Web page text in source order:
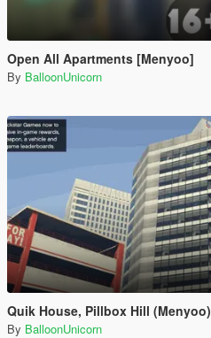
Open All Apartments [Menyoo]
By BalloonUnicorn
Quik House, Pillbox Hill (Menyoo)
By BalloonUnicorn